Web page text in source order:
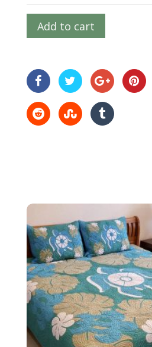
Add to cart